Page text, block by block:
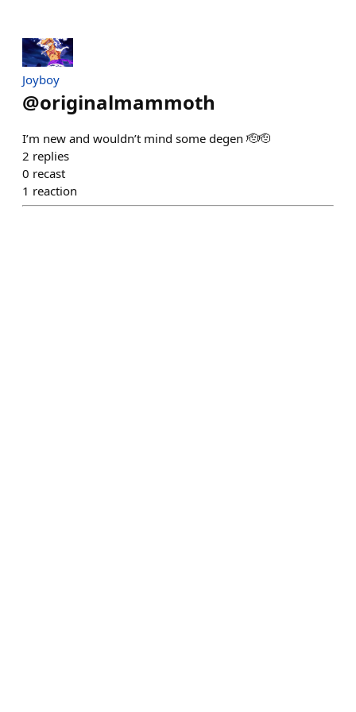
Joyboy
@originalmammoth
I’m new and wouldn’t mind some degen 🫡🫡
2 replies
0 recast
1 reaction